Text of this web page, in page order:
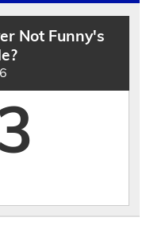
Not Funny's